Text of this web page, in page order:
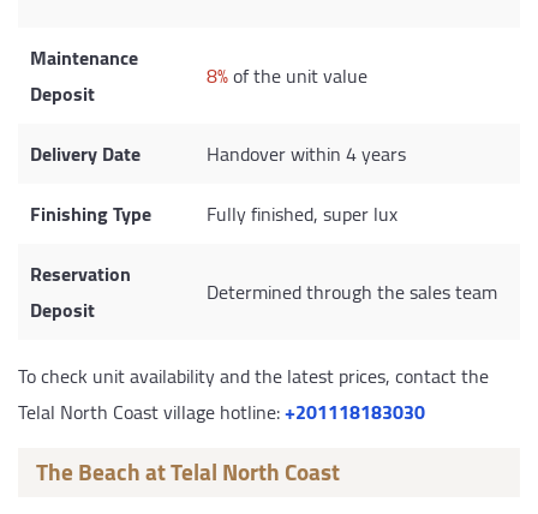
Maintenance
Deposit
8%of the unit value
Delivery Date
Handover within 4 years
Finishing Type
Fully finished, super lux
Reservation
Deposit
Determined through the sales team
To check unit availability and the latest prices, contact the
Telal North Coast village hotline:‎+201118183030
The Beach at Telal North Coast